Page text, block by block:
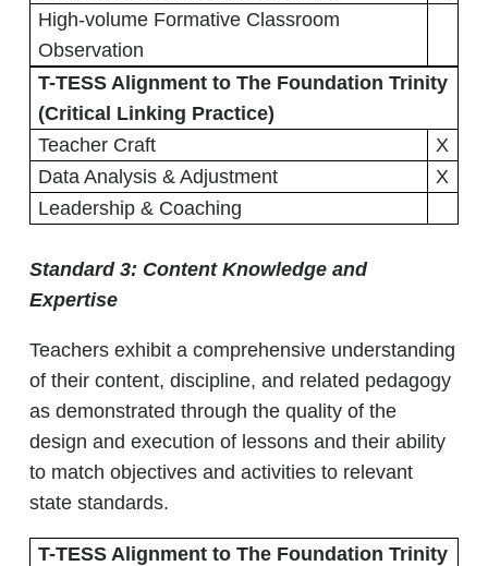
High-volume Formative Classroom
Observation
T-TESS Alignment to The Foundation Trinity
(Critical Linking Practice)
Teacher Craft
X
Data Analysis & Adjustment
X
Leadership & Coaching
Standard 3: Content Knowledge and
Expertise
Teachers exhibit a comprehensive understanding
of their content, discipline, and related pedagogy
as demonstrated through the quality of the
design and execution of lessons and their ability
to match objectives and activities to relevant
state standards.
T-TESS Alignment to The Foundation Trinity